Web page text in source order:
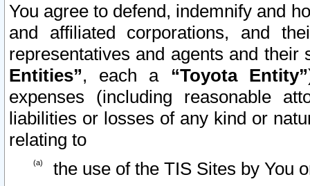
You agree to defend, indemnify and
and affiliated corporations, and
representatives and agents and
Entities”, each a “Toyota Entity”
expenses (including reasonable
liabilities or losses of any kind or
relating to
the use of the TIS Sites by You